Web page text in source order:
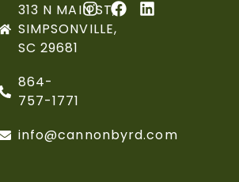
313 N MAIN ST,
SIMPSONVILLE,
SC 29681
864-
757-1771
info@cannonbyrd.com